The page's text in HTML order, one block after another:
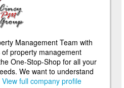
Management Team with
property management
One-Stop-Shop for all your
We want to understand
View full company profile